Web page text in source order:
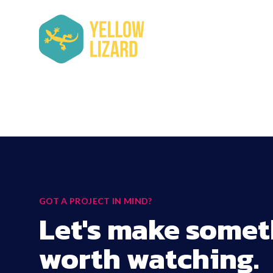
GOT A PROJECT IN MIND?
Let's make
worth watching.